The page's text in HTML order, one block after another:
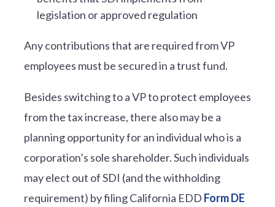
legislation or approved regulation
Any contributions that are required from VP
employees must be secured in a trust fund.
Besides switching to a VP to protect employees
from the tax increase, there also may be a
planning opportunity for an individual who is a
corporation’s sole shareholder. Such individuals
may elect out of SDI (and the withholding
requirement) by filing California EDD Form DE